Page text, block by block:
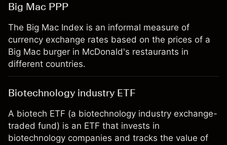
Big Mac PPP
The Big Mac Index is an informal measure of
currency exchange rates based on the prices of a
Big Mac burger in McDonald's restaurants in
different countries.
Biotechnology industry ETF
A biotech ETF (a biotechnology industry exchange-
traded fund) is an ETF that invests in
biotechnology companies and tracks the value of